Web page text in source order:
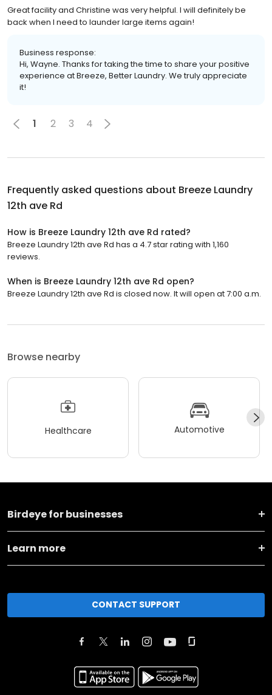
Great facility and Christine was very helpful. I will definitely be
back when I need to launder large items again!
Business response:
Hi, Wayne. Thanks for taking the time to share your positive
experience at Breeze, Better Laundry. We truly appreciate
it!
1 2 3 4
Frequently asked questions about Breeze Laundry
12th ave Rd
How is Breeze Laundry 12th ave Rd rated?
Breeze Laundry 12th ave Rd has a 4.7 star rating with 1,160
reviews.
When is Breeze Laundry 12th ave Rd open?
Breeze Laundry 12th ave Rd is closed now. It will open at 7:00 a.m.
Browse nearby
Healthcare Automotive
Birdeye for businesses
Learn more
CONTACT SUPPORT